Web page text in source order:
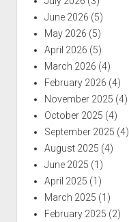
June 2026 (5)
May 2026 (5)
April 2026 (5)
March 2026 (4)
February 2026 (4)
November 2025 (4)
October 2025 (4)
September 2025 (4)
August 2025 (4)
June 2025 (1)
April 2025 (1)
March 2025 (1)
February 2025 (2)